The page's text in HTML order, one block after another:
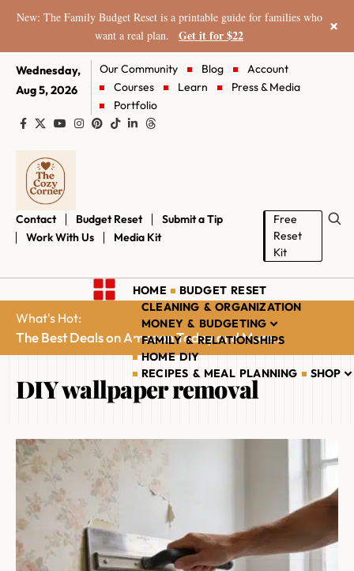
New: The Family Budget Reset is a printable guide for families who
want a real plan.
Get it for $22 ×
Wednesday,
Aug 5, 2026
Our Community Blog
Account
Courses
Learn
Press & Media
Portfolio
Contact Budget Reset
Submit a Tip
Work With Us
Media Kit
Free
Reset
Kit
HOME
BUDGET RESET
CLEANING & ORGANIZATION
MONEY & BUDGETING
FAMILY & RELATIONSHIPS
HOME DIY
RECIPES & MEAL PLANNING
SHOP
What's Hot:
The Best Deals on Amazon Today and More...
DIY wallpaper removal